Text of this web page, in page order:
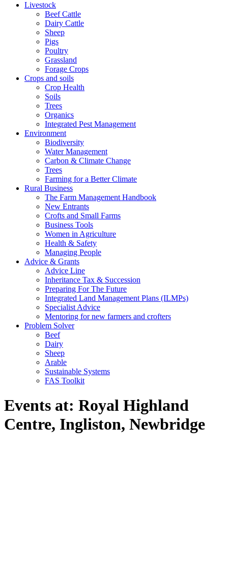
Livestock
Beef Cattle
Dairy Cattle
Sheep
Pigs
Poultry
Grassland
Forage Crops
Crops and soils
Crop Health
Soils
Trees
Organics
Integrated Pest Management
Environment
Biodiversity
Water Management
Carbon & Climate Change
Trees
Farming for a Better Climate
Rural Business
The Farm Management Handbook
New Entrants
Crofts and Small Farms
Business Tools
Women in Agriculture
Health & Safety
Managing People
Advice & Grants
Advice Line
Inheritance Tax & Succession
Preparing For The Future
Integrated Land Management Plans (ILMPs)
Specialist Advice
Mentoring for new farmers and crofters
Problem Solver
Beef
Dairy
Sheep
Arable
Sustainable Systems
FAS Toolkit
Events at: Royal Highland
Centre, Ingliston, Newbridge